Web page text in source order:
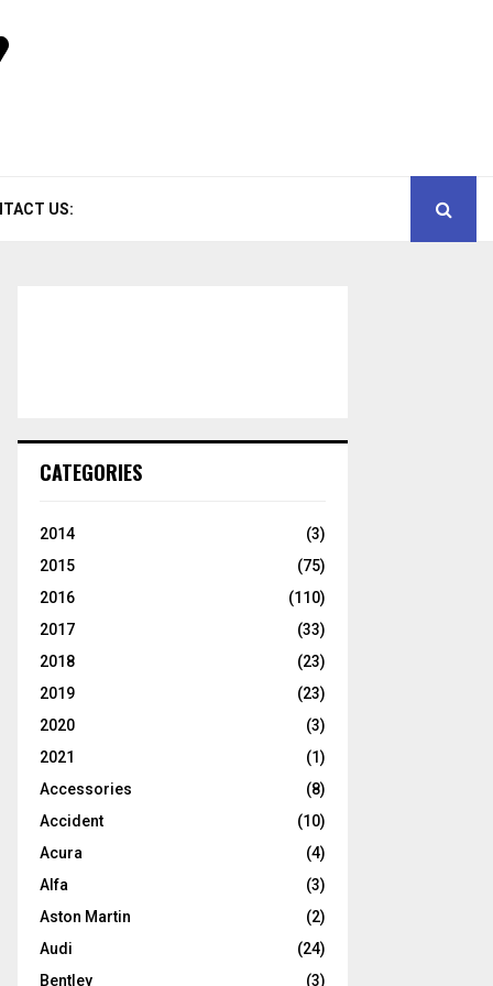
US:
CATEGORIES
2014
(3)
2015
(75)
2016
(110)
2017
(33)
2018
(23)
2019
(23)
2020
(3)
2021
(1)
Accessories
(8)
Accident
(10)
Acura
(4)
Alfa
(3)
Aston Martin
(2)
Audi
(24)
Bentley
(3)